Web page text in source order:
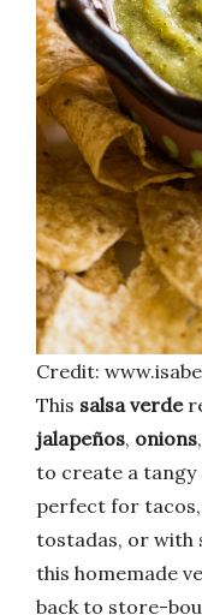
Credit:
This salsa verde
jalapeños, onions,
to create a tangy
perfect for
tostadas, or with
this homemade
back to store-